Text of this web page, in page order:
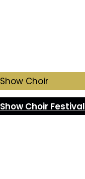
Show Choir
Show Choir Festival